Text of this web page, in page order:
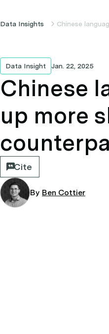
Data Insights Chinese
Data Insight Jan. 22, 2025
Chinese
up more
Cite
By Ben Cottier